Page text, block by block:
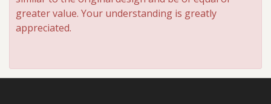
greater value. Your understanding is greatly
appreciated.